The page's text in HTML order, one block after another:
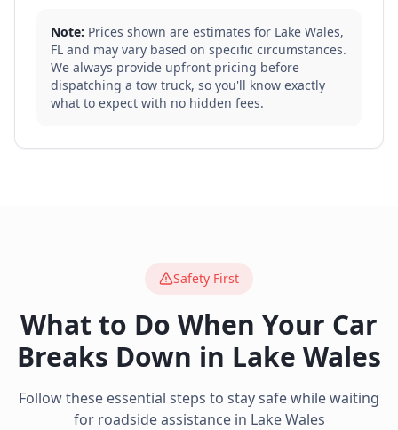
Note: Prices shown are estimates for Lake Wales,
FL and may vary based on specific circumstances.
We always provide upfront pricing before
dispatching a tow truck, so you'll know exactly
what to expect with no hidden fees.
Safety First
What to Do When Your Car
Breaks Down in Lake Wales
Follow these essential steps to stay safe while waiting
for roadside assistance in Lake Wales